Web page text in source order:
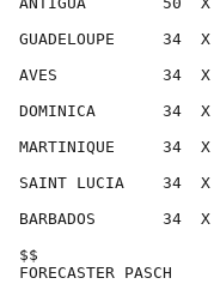
GUADELOUPE
AVES           34
DOMINICA
MARTINIQUE
SAINT LUCIA
BARBADOS